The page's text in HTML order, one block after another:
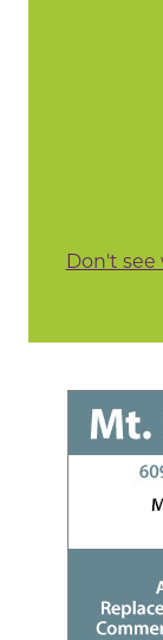
Don't